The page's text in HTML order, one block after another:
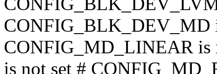
CONFIG_BLK_DEV_MD
CONFIG_MD_LINEAR is
is not set #